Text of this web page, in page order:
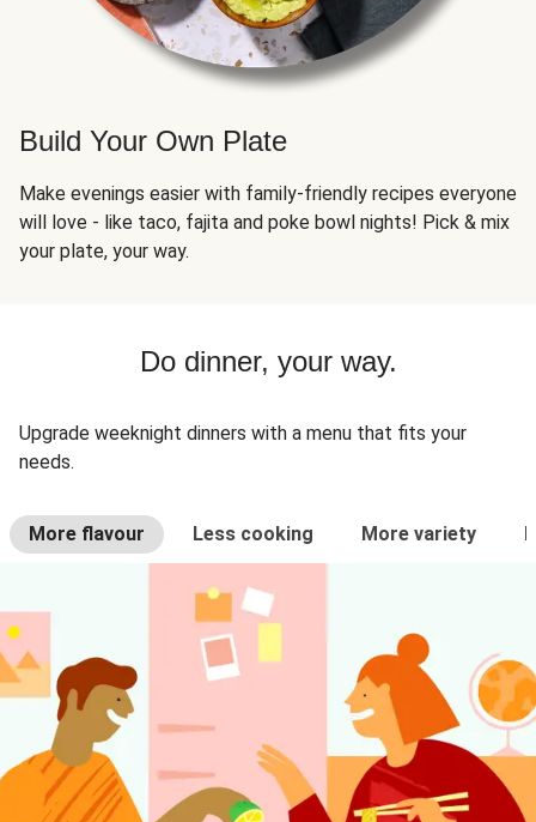
Build Your Own Plate
Make evenings easier with family-friendly recipes everyone
will love - like taco, fajita and poke bowl nights! Pick & mix
your plate, your way.
Do dinner, your way.
Upgrade weeknight dinners with a menu that fits your
needs.
More flavour Less cooking More variety